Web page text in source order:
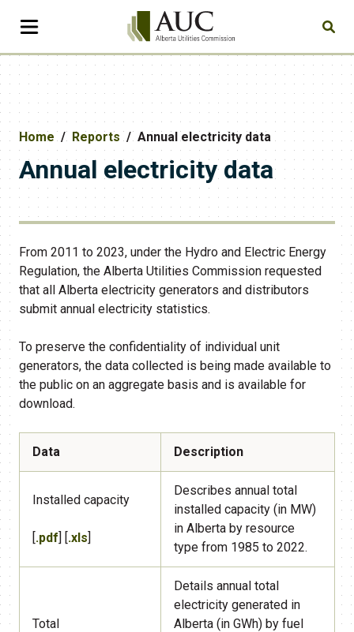
Home Reports Annual electricity data
Annual electricity data
From 2011 to 2023, under the Hydro and Electric Energy
Regulation, the Alberta Utilities Commission requested
that all Alberta electricity generators and distributors
submit annual electricity statistics.
To preserve the confidentiality of individual unit
generators, the data collected is being made available to
the public on an aggregate basis and is available for
download.
Data Description
​Installed capacity
[.pdf] [.xls]
​Describes annual total
installed capacity (in MW)
in Alberta by resource
type from 1985 to 2022.
Total
​Details annual total
electricity generated in
Alberta (in GWh) by fuel